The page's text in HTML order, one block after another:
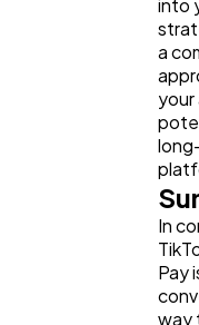
into
a
In
Pay
way